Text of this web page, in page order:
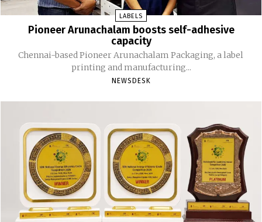
LABELS
Pioneer Arunachalam boosts self-adhesive
capacity
Chennai-based Pioneer Arunachalam Packaging, a label
printing and manufacturing...
NEWSDESK